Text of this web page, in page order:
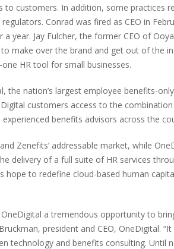
to customers. In addition, some practices
Conrad was fired as CEO in
year. Jay Fulcher, the former CEO of
make over the brand and get out of the
HR tool for small businesses.
the nation’s largest employee benefits-
customers access to the
benefits advisors across the
Zenefits’ addressable market, while
delivery of a full suite of HR services
hope to redefine cloud-based human
a tremendous opportunity to
president and CEO, OneDigital.
technology and benefits consulting.